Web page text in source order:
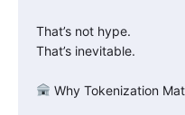
That’s not hype.
That’s inevitable.
Why Tokenization